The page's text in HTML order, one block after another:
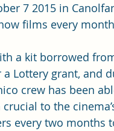
7 2015 in
films every
a kit borrowed
Lottery grant, and
crew has been
to the
every two months